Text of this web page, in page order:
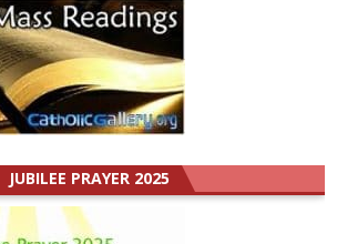
JUBILEE PRAYER 2025